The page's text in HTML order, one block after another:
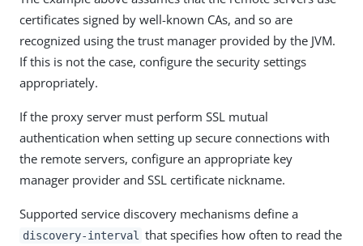
certificates signed by well-known CAs, and so are
recognized using the trust manager provided by the JVM.
If this is not the case, configure the security settings
appropriately.
If the proxy server must perform SSL mutual
authentication when setting up secure connections with
the remote servers, configure an appropriate key
manager provider and SSL certificate nickname.
Supported service discovery mechanisms define a
discovery-interval
that specifies how often to read the